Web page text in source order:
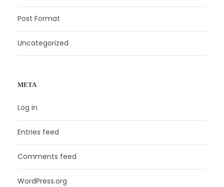
Post Format
Uncategorized
META
Log in
Entries feed
Comments feed
WordPress.org